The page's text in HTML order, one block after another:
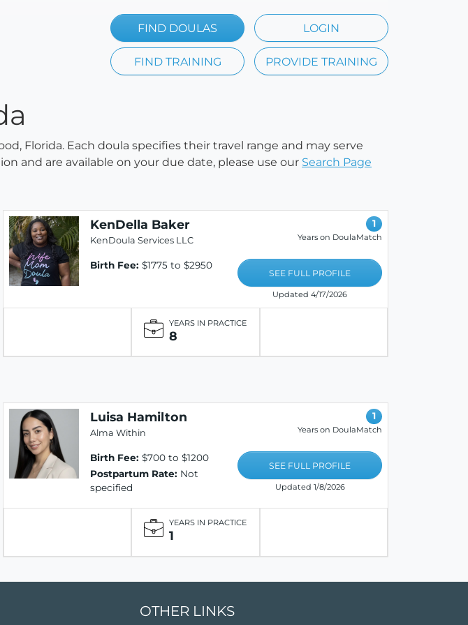
FIND DOULAS LOGIN
FIND TRAINING PROVIDE TRAINING
Florida. Each doula specifies their travel range and may serve
and are available on your due date, please use our Search Page
KenDella Baker
KenDoula Services LLC
Birth Fee: $1775 to $2950
1
Years on DoulaMatch
SEE FULL PROFILE
Updated 4/17/2026
YEARS IN PRACTICE
8
Luisa Hamilton
Alma Within
Birth Fee: $700 to $1200
Postpartum Rate: Not
specified
1
Years on DoulaMatch
SEE FULL PROFILE
Updated 1/8/2026
YEARS IN PRACTICE
1
OTHER LINKS